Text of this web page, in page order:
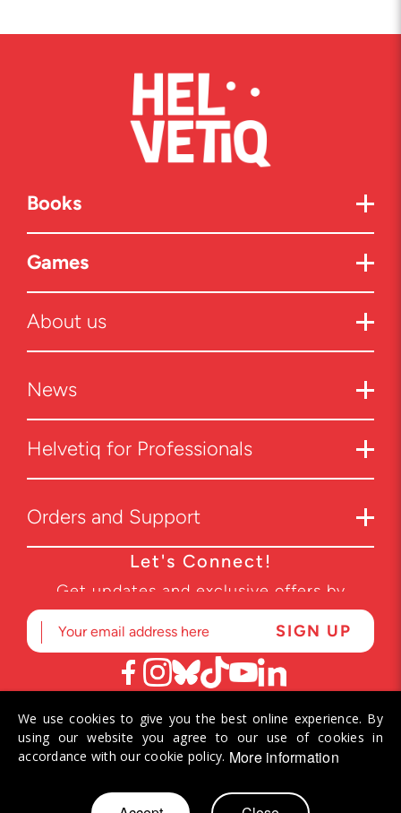
Books
Games
About us
News
Helvetiq for Professionals
Orders and Support
Let's Connect!
Get updates and exclusive offers by
subscribing to our newsletter.
© 2026 Helvetiq SA. All rights reserved.
We use cookies to give you the best online experience. By
using our website you agree to our use of cookies in
accordance with our cookie policy. More information